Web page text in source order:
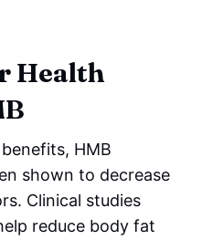
Health
HMB
shown to decrease
Clinical studies
reduce body fat